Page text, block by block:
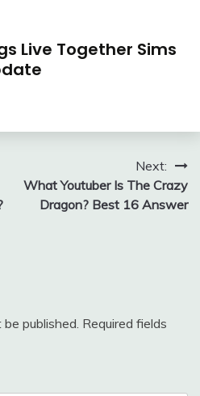
Live Together Sims
Next:
What Youtuber Is The Crazy
Dragon? Best 16 Answer
published. Required fields